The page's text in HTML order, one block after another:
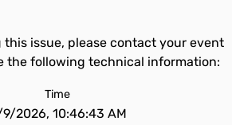
this issue, please contact your event
the following technical information:
Time
2026, 10:46:43 AM